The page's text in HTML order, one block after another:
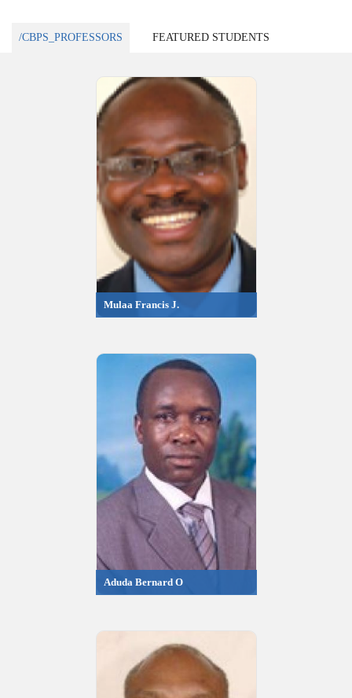
/CBPS_PROFESSORS FEATURED STUDENTS
Mulaa Francis J.
Aduda Bernard O